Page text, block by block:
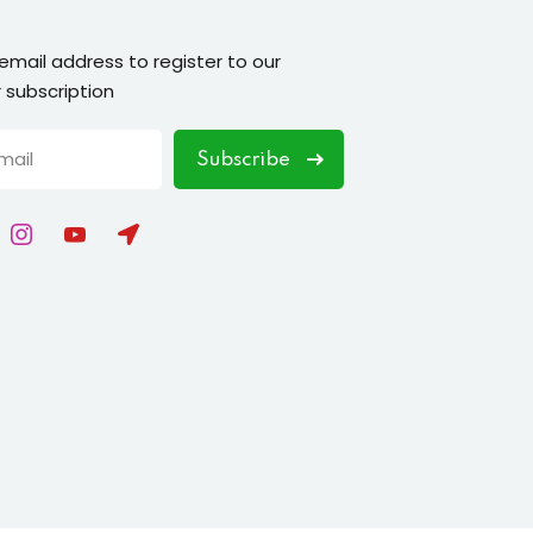
address to register to our
Subscribe